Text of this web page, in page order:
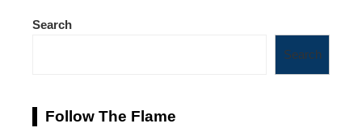
Search
Search
Follow The Flame